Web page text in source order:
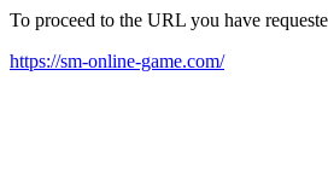
To proceed to the URL you have
https://sm-online-game.com/